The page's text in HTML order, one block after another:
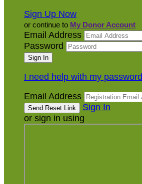
Sign Up Now
or continue to My Donor Account
Email Address
Password
I need help with my password
Email Address
Sign In
or sign in using